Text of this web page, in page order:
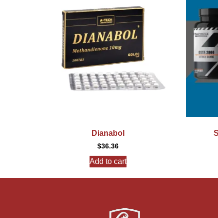
Dianabol
$36.36
Add to cart